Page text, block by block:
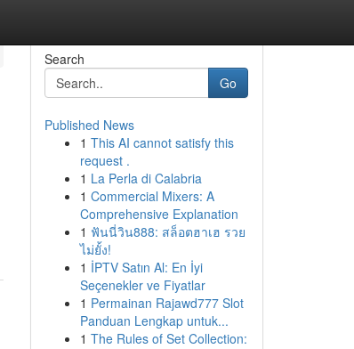
Search
Go
Published News
1 This AI cannot satisfy this
request .
1 La Perla di Calabria
1 Commercial Mixers: A
Comprehensive Explanation
1 ฟันนี่วิน888: สล็อตฮาเฮ รวย
ไม่ยั้ง!
1 İPTV Satın Al: En İyi
Seçenekler ve Fiyatlar
1 Permainan Rajawd777 Slot
Panduan Lengkap untuk...
1 The Rules of Set Collection: